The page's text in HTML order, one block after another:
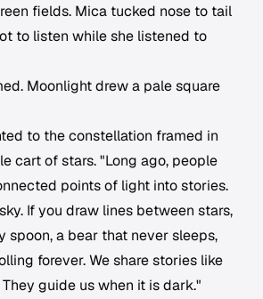
fields. Mica tucked nose to tail
to listen while she listened to
Moonlight drew a pale square
to the constellation framed in
cart of stars. "Long ago, people
points of light into stories.
If you draw lines between stars,
spoon, a bear that never sleeps,
forever. We share stories like
guide us when it is dark."